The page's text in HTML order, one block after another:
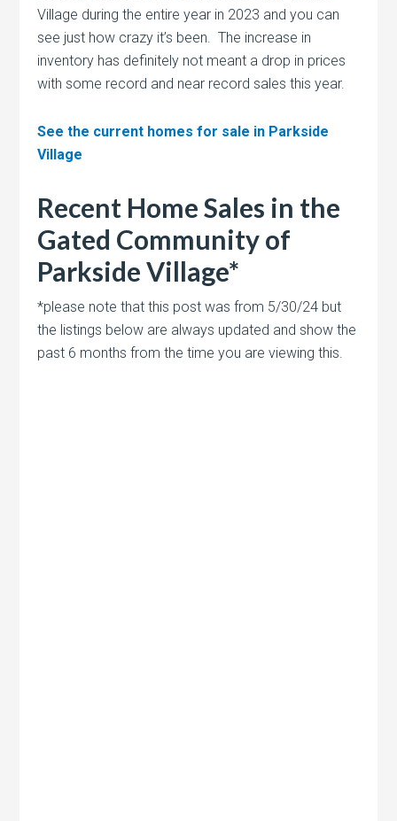
Village during the entire year in 2023 and you can
see just how crazy it’s been. The increase in
inventory has definitely not meant a drop in prices
with some record and near record sales this year.
See the current homes for sale in Parkside
Village
Recent Home Sales in the
Gated Community of
Parkside Village*
*please note that this post was from 5/30/24 but
the listings below are always updated and show the
past 6 months from the time you are viewing this.